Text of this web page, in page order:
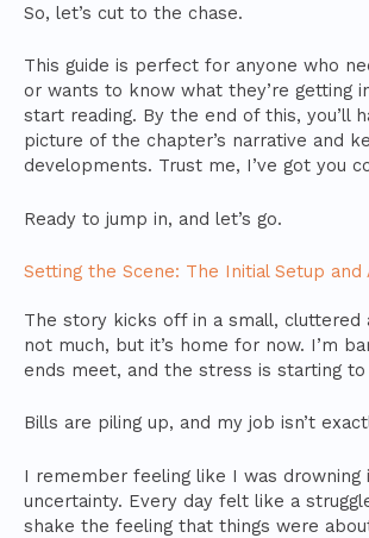
So, let’s cut to the chase.
This guide is perfect for anyone who
or wants to know what they’re getting
start reading. By the end of this, you’ll
picture of the chapter’s narrative and
developments. Trust me, I’ve got you
Ready to jump in, and let’s go.
Setting the Scene: The Initial Setup and
The story kicks off in a small, cluttered
not much, but it’s home for now. I’m
ends meet, and the stress is starting to
Bills are piling up, and my job isn’t
I remember feeling like I was drowning
uncertainty. Every day felt like a
shake the feeling that things were